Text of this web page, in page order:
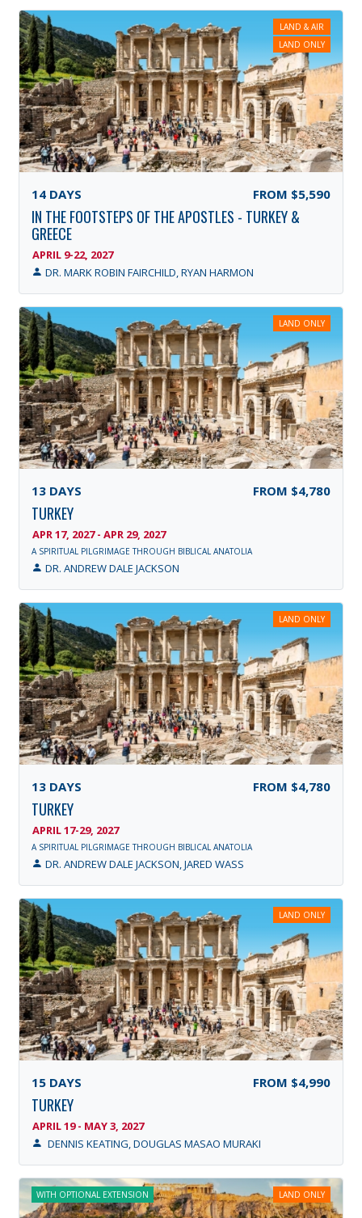
LAND & AIR
LAND ONLY
14 DAYS FROM $5,590
IN THE FOOTSTEPS OF THE APOSTLES - TURKEY &
GREECE
APRIL 9-22, 2027
DR. MARK ROBIN FAIRCHILD, RYAN HARMON
LAND ONLY
13 DAYS FROM $4,780
TURKEY
APR 17, 2027 - APR 29, 2027
A SPIRITUAL PILGRIMAGE THROUGH BIBLICAL ANATOLIA
DR. ANDREW DALE JACKSON
LAND ONLY
13 DAYS FROM $4,780
TURKEY
APRIL 17-29, 2027
A SPIRITUAL PILGRIMAGE THROUGH BIBLICAL ANATOLIA
DR. ANDREW DALE JACKSON, JARED WASS
LAND ONLY
15 DAYS FROM $4,990
TURKEY
APRIL 19 - MAY 3, 2027
DENNIS KEATING, DOUGLAS MASAO MURAKI
WITH OPTIONAL EXTENSION LAND ONLY